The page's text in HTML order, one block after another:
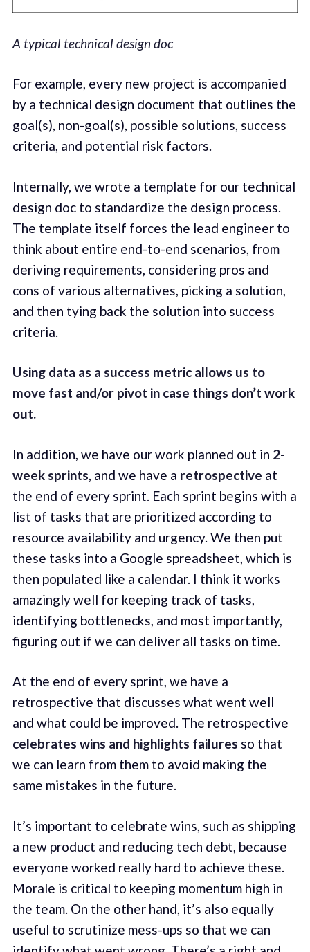
A typical technical design doc
For example, every new project is accompanied
by a technical design document that outlines the
goal(s), non-goal(s), possible solutions, success
criteria, and potential risk factors.
Internally, we wrote a template for our technical
design doc to standardize the design process.
The template itself forces the lead engineer to
think about entire end-to-end scenarios, from
deriving requirements, considering pros and
cons of various alternatives, picking a solution,
and then tying back the solution into success
criteria.
Using data as a success metric allows us to
move fast and/or pivot in case things don’t work
out.
In addition, we have our work planned out in 2-
week sprints, and we have a retrospective at
the end of every sprint. Each sprint begins with a
list of tasks that are prioritized according to
resource availability and urgency. We then put
these tasks into a Google spreadsheet, which is
then populated like a calendar. I think it works
amazingly well for keeping track of tasks,
identifying bottlenecks, and most importantly,
figuring out if we can deliver all tasks on time.
At the end of every sprint, we have a
retrospective that discusses what went well
and what could be improved. The retrospective
celebrates wins and highlights failures so that
we can learn from them to avoid making the
same mistakes in the future.
It’s important to celebrate wins, such as shipping
a new product and reducing tech debt, because
everyone worked really hard to achieve these.
Morale is critical to keeping momentum high in
the team. On the other hand, it’s also equally
useful to scrutinize mess-ups so that we can